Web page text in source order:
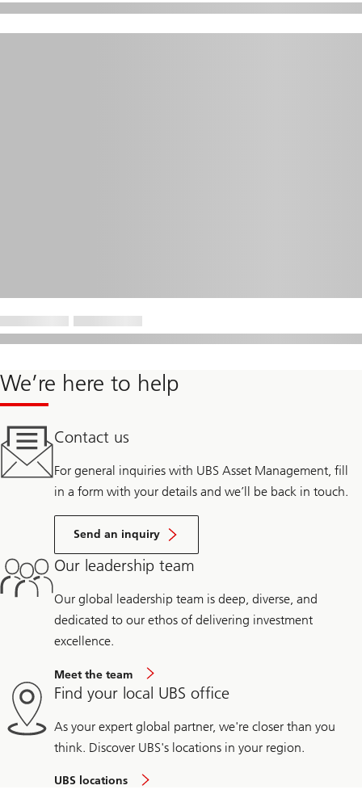
We’re here to help
Contact us
For general inquiries with UBS Asset Management, fill
in a form with your details and we’ll be back in touch.
Send an inquiry
Our leadership team
Our global leadership team is deep, diverse, and
dedicated to our ethos of delivering investment
excellence.
Meet the team
Find your local UBS office
As your expert global partner, we're closer than you
think. Discover UBS's locations in your region.
UBS locations